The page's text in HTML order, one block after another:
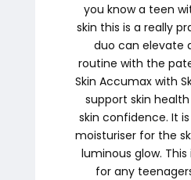
you know a teen
skin this is a really
duo can elevate
routine with the
Skin Accumax with
support skin
skin confidence. It
moisturiser for the
luminous glow.
for any